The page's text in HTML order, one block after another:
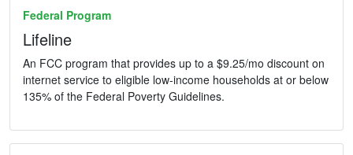
Federal Program
Lifeline
An FCC program that provides up to a $9.25/mo discount on
internet service to eligible low-income households at or below
135% of the Federal Poverty Guidelines.